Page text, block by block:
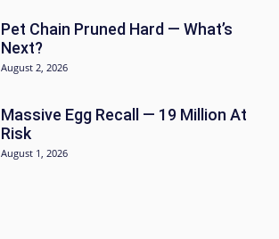
Pet Chain Pruned Hard — What’s
Next?
August 2, 2026
Massive Egg Recall — 19 Million At
Risk
August 1, 2026